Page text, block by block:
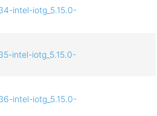
intel-iotg_5.15.0-
intel-iotg_5.15.0-
intel-iotg_5.15.0-